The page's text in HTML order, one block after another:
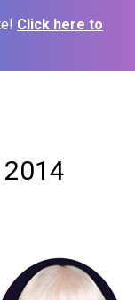
Click here to